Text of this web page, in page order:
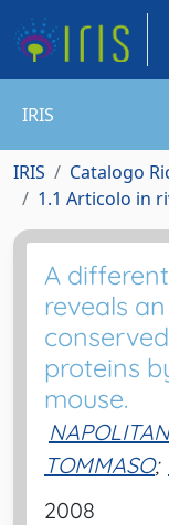
IRIS
IRIS Catalogo
1.1 Articolo in
A
reveals
proteins
mouse.
TOMMASO;
2008